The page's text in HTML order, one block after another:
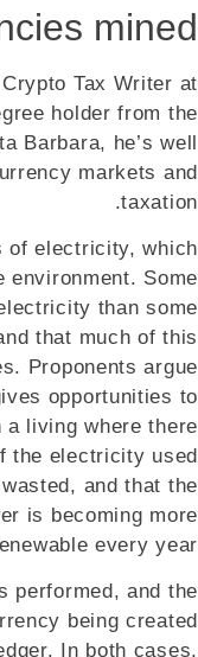
mined
Tax Writer at
holder from the
Barbara, he’s well
markets and
taxation.
of electricity, which
environment. Some
than some
that much of this
Proponents argue
opportunities to
a living where there
the electricity used
and that the
is becoming more
every year.
performed, and the
being created
In both cases,